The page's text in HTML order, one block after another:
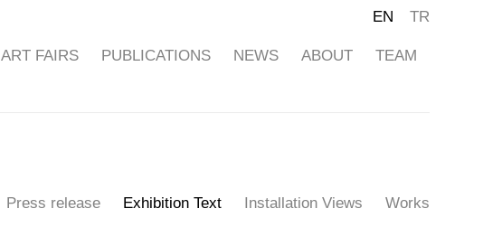
ART FAIRS PUBLICATIONS NEWS ABOUT TEAM
EN TR
Press release Exhibition Text Installation Views Works